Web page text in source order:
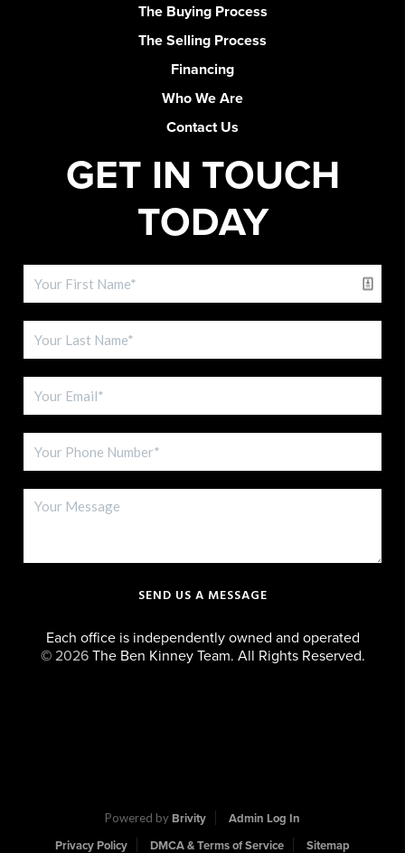
The Buying Process
The Selling Process
Financing
Who We Are
Contact Us
GET IN TOUCH
TODAY
SEND US A MESSAGE
Each office is independently owned and operated
© 2026The Ben Kinney Team. All Rights Reserved.
Powered by Brivity
Admin Log In
Privacy Policy
DMCA & Terms of Service Sitemap